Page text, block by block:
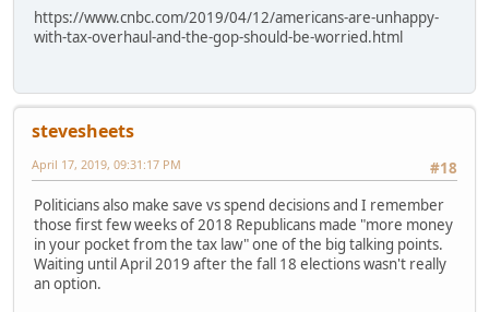
https://www.cnbc.com/2019/04/12/americans-are-unhappy-
with-tax-overhaul-and-the-gop-should-be-worried.html
stevesheets
#18
April 17, 2019, 09:31:17 PM
Politicians also make save vs spend decisions and I remember
those first few weeks of 2018 Republicans made "more money
in your pocket from the tax law" one of the big talking points.
Waiting until April 2019 after the fall 18 elections wasn't really
an option.